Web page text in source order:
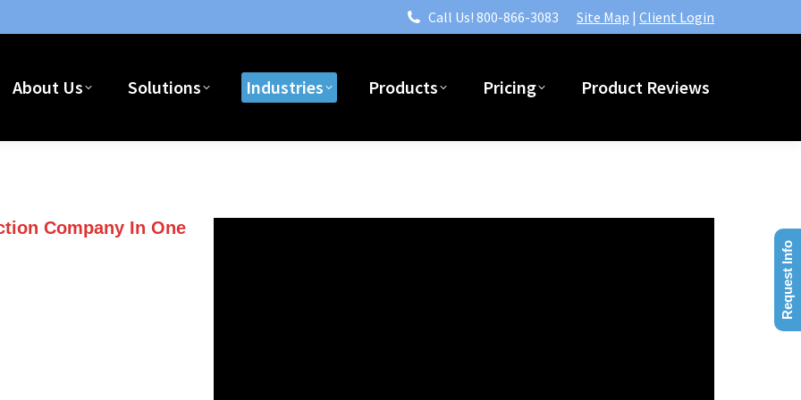
Call Us! 800-866-3083 Site Map |Client Login
About Us Solutions Industries Products Pricing Product Reviews
Company In One
Request Info